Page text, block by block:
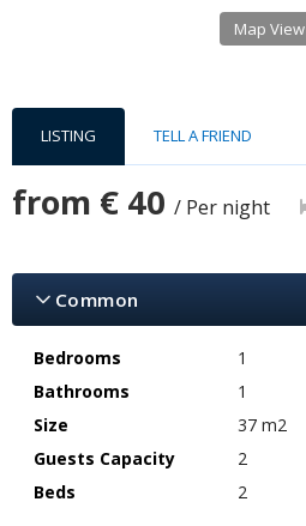
Map View
LISTING TELL A FRIEND
from € 40 / Per night
Common
Bedrooms
1
Bathrooms
1
Size
37 m2
Guests Capacity
2
Beds
2